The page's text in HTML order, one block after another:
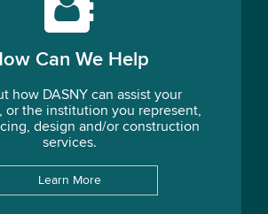
Can We Help
how DASNY can assist your
or the institution you represent,
design and/or construction
services.
Learn More